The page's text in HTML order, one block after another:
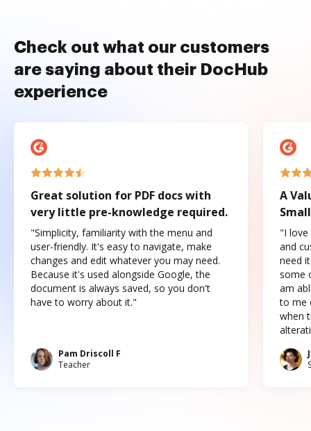
Check out what our customers
are saying about their DocHub
experience
Great solution for PDF docs with
very little pre-knowledge required.
"Simplicity, familiarity with the menu and
user-friendly. It's easy to navigate, make
changes and edit whatever you may need.
Because it's used alongside Google, the
document is always saved, so you don't
have to worry about it."
Pam Driscoll F
Teacher
A
"I love
and
need
some
am
to me
when